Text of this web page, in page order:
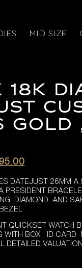
MID SIZE
18K
GOLD
Current
is:
£8,695.00.
DATEJUST 26MM A
PRESIDENT
DIAMOND AND
QUICKSET WATCH
WITH BOX ID CARD
DETAILED